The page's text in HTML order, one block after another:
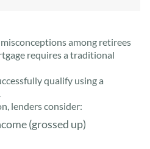
among retirees
requires a traditional
qualify using a
lenders consider:
(grossed up)